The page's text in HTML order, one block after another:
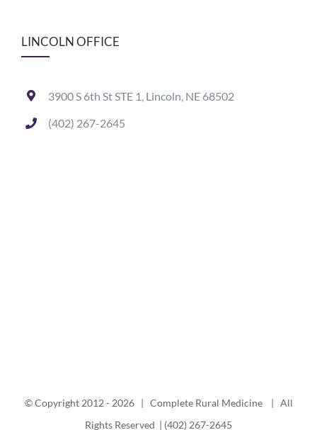
LINCOLN OFFICE
3900 S 6th St STE 1, Lincoln, NE 68502
(402) 267-2645
© Copyright 2012 - 2026 | Complete Rural Medicine | All
Rights Reserved | (402) 267-2645